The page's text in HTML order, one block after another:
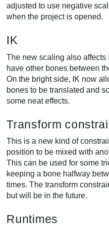
adjusted to use negative
when the project is opened.
IK
The new scaling also affects
have other bones between
On the bright side, IK now
bones to be translated and
some neat effects.
Transform
This is a new kind of
position to be mixed with
This can be used for some
keeping a bone halfway
times. The transform
but will be in the future.
Runtimes